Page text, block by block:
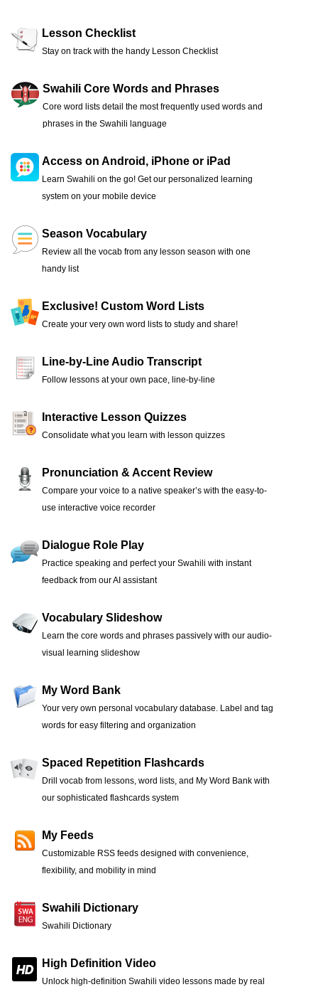
Lesson Checklist
Stay on track with the handy Lesson Checklist
Swahili Core Words and Phrases
Core word lists detail the most frequently used words and
phrases in the Swahili language
Access on Android, iPhone or iPad
Learn Swahili on the go! Get our personalized learning
system on your mobile device
Season Vocabulary
Review all the vocab from any lesson season with one
handy list
Exclusive! Custom Word Lists
Create your very own word lists to study and share!
Line-by-Line Audio Transcript
Follow lessons at your own pace, line-by-line
Interactive Lesson Quizzes
Consolidate what you learn with lesson quizzes
Pronunciation & Accent Review
Compare your voice to a native speaker’s with the easy-to-
use interactive voice recorder
Dialogue Role Play
Practice speaking and perfect your Swahili with instant
feedback from our AI assistant
Vocabulary Slideshow
Learn the core words and phrases passively with our audio-
visual learning slideshow
My Word Bank
Your very own personal vocabulary database. Label and tag
words for easy filtering and organization
Spaced Repetition Flashcards
Drill vocab from lessons, word lists, and My Word Bank with
our sophisticated flashcards system
My Feeds
Customizable RSS feeds designed with convenience,
flexibility, and mobility in mind
Swahili Dictionary
Swahili Dictionary
High Definition Video
Unlock high-definition Swahili video lessons made by real